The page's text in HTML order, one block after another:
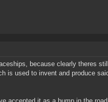
because clearly theres
is used to invent and produce